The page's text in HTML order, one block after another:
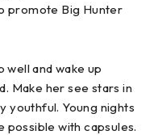
promote Big Hunter
well and wake up
Make her see stars in
youthful. Young nights
with capsules.